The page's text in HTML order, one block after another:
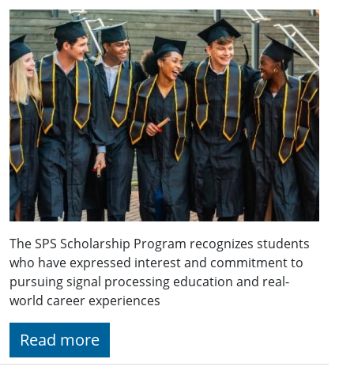
The SPS Scholarship Program recognizes students
who have expressed interest and commitment to
pursuing signal processing education and real-
world career experiences
Read more